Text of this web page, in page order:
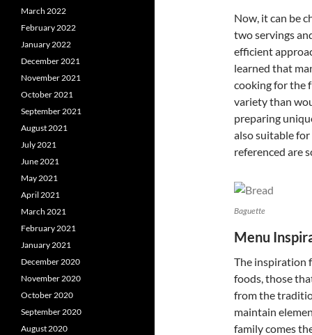
Now, it can be
two servings
efficient
learned that
cooking for the
variety than
preparing
also suitable
referenced are
Baguette
Menu
The inspiration
foods, those
from the
maintain
family comes
March 2022
February 2022
January 2022
December 2021
November 2021
October 2021
September 2021
August 2021
July 2021
June 2021
May 2021
April 2021
March 2021
February 2021
January 2021
December 2020
November 2020
October 2020
September 2020
August 2020